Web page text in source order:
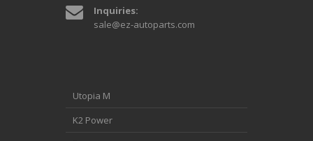
Inquiries:
sale@ez-autoparts.com
Utopia M
K2 Power